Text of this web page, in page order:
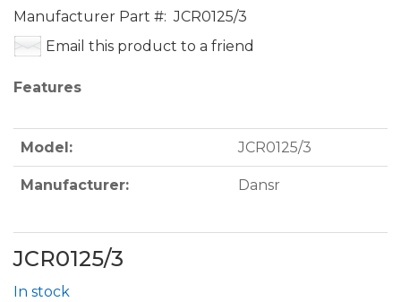
Manufacturer Part #: JCR0125/3
Email this product to a friend
Features
Model: JCR0125/3
Manufacturer: Dansr
JCR0125/3
In stock